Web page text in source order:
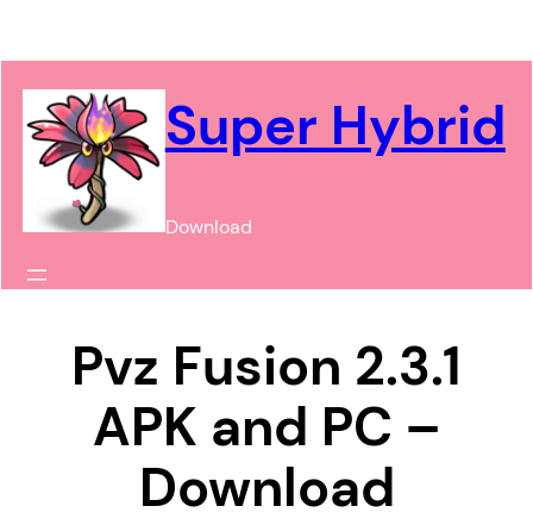
đến
phần
nội
dung
Super Hybrid
Download
Pvz Fusion 2.3.1
APK and PC –
Download